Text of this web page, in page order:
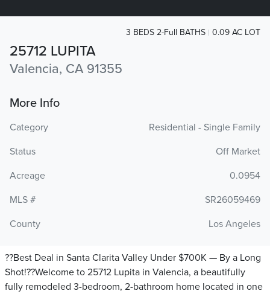
25712 LUPITA
Valencia, CA 91355
3 BEDS 2-Full BATHS 0.09 AC LOT
More Info
Category
Residential - Single Family
Status
Off Market
Acreage
0.0954
MLS #
SR26059469
County
Los Angeles
??Best Deal in Santa Clarita Valley Under $700K — By a Long
Shot!??Welcome to 25712 Lupita in Valencia, a beautifully
fully remodeled 3-bedroom, 2-bathroom home located in one